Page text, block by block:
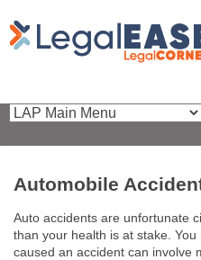
Automobile
Auto accidents are unfortunate
than your health is at stake.
caused an accident can involve